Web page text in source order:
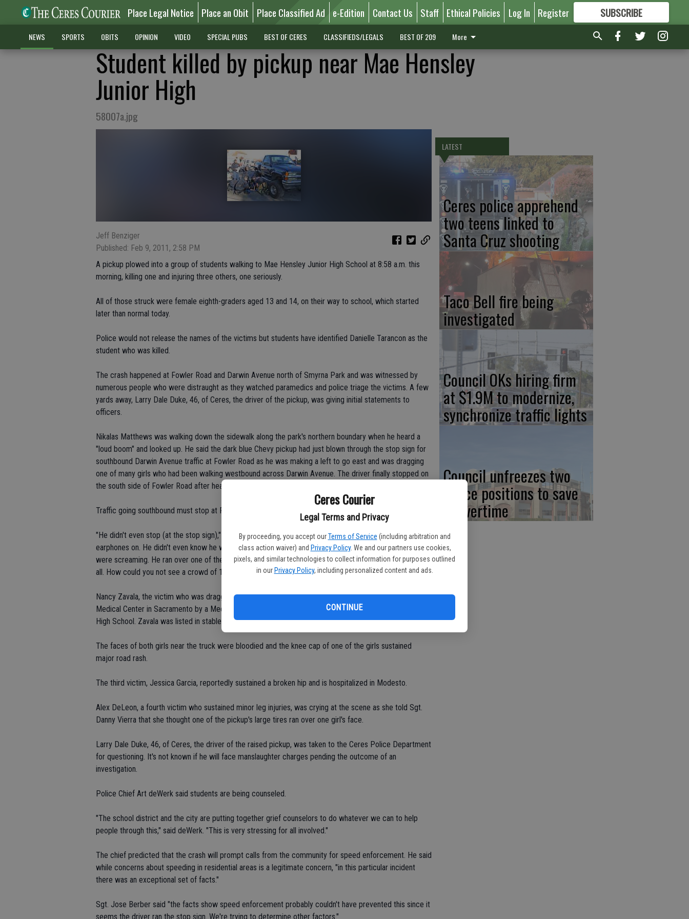
Ceres Courier
Legal Terms and Privacy
By proceeding, you accept our Terms of Service (including arbitration and
class action waiver) and Privacy Policy. We and our partners use cookies,
pixels, and similar technologies to collect information for purposes outlined
in our Privacy Policy, including personalized content and ads.
CONTINUE
Place Legal Notice Place an Obit Place Classified Ad e-Edition Contact Us Staff Ethical Policies Log In Register SUBSCRIBE
FORMORE GREAT CONTENT
NEWS SPORTS OBITS OPINION VIDEO SPECIAL PUBS BEST OF CERES CLASSIFIEDS/LEGALS BEST OF 209 More
Student killed by pickup near Mae Hensley
Junior High
58007a.jpg
Jeff Benziger
Published: Feb 9, 2011, 2:58 PM
A pickup plowed into a group of students walking to Mae Hensley Junior High School at 8:58 a.m. this
morning, killing one and injuring three others, one seriously.
All of those struck were female eighth-graders aged 13 and 14, on their way to school, which started
later than normal today.
Police would not release the names of the victims but students have identified Danielle Tarancon as the
student who was killed.
The crash happened at Fowler Road and Darwin Avenue north of Smyrna Park and was witnessed by
numerous people who were distraught as they watched paramedics and police triage the victims. A few
yards away, Larry Dale Duke, 46, of Ceres, the driver of the pickup, was giving initial statements to
officers.
Nikalas Matthews was walking down the sidewalk along the park's northern boundary when he heard a
"loud boom" and looked up. He said the dark blue Chevy pickup had just blown through the stop sign for
southbound Darwin Avenue traffic at Fowler Road as he was making a left to go east and was dragging
one of many girls who had been walking westbound across Darwin Avenue. The driver finally stopped on
the south side of Fowler Road after hearing screams, said an eyewitness.
Traffic going southbound must stop at Fowler Road.
"He didn't even stop (at the stop sign)," said Matthews. "He finally stopped and got out and had his
earphones on. He didn't even know he was dragging the kid under the car and didn't stop until all the kids
were screaming. He ran over one of them like a speed bump. You could tell he wasn't paying attention at
all. How could you not see a crowd of 10 kids?"
Nancy Zavala, the victim who was dragged through the intersection, was rushed to the U.C. Davis
Medical Center in Sacramento by a Medi-flight helicopter which landed in the yard of Mae Hensley Junior
High School. Zavala was listed in stable yet critical condition as of 1 p.m.
The faces of both girls near the truck were bloodied and the knee cap of one of the girls sustained
major road rash.
The third victim, Jessica Garcia, reportedly sustained a broken hip and is hospitalized in Modesto.
Alex DeLeon, a fourth victim who sustained minor leg injuries, was crying at the scene as she told Sgt.
Danny Vierra that she thought one of the pickup's large tires ran over one girl's face.
Larry Dale Duke, 46, of Ceres, the driver of the raised pickup, was taken to the Ceres Police Department
for questioning. It's not known if he will face manslaughter charges pending the outcome of an
investigation.
Police Chief Art deWerk said students are being counseled.
"The school district and the city are putting together grief counselors to do whatever we can to help
people through this," said deWerk. "This is very stressing for all involved."
The chief predicted that the crash will prompt calls from the community for speed enforcement. He said
while concerns about speeding in residential areas is a legitimate concern, "in this particular incident
there was an exceptional set of facts."
Sgt. Jose Berber said "the facts show speed enforcement probably couldn't have prevented this since it
seems the driver ran the stop sign. We're trying to determine other factors."
LATEST
Ceres police apprehend
two teens linked to
Santa Cruz shooting
Taco Bell fire being
investigated
Council OKs hiring firm
at $1.9M to modernize,
synchronize traffic lights
Council unfreezes two
police positions to save
in overtime